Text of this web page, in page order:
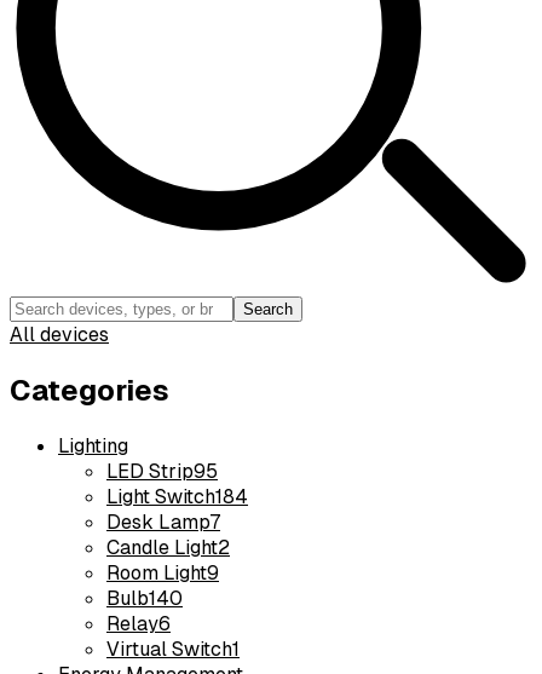
Search
All devices
Categories
Lighting
LED Strip95
Light Switch184
Desk Lamp7
Candle Light2
Room Light9
Bulb140
Relay6
Virtual Switch1